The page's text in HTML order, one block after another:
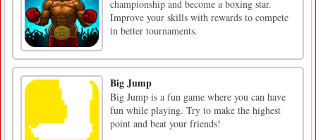
championship and become a boxing star.
Improve your skills with rewards to compete
in better tournaments.
Big Jump
Big Jump is a fun game where you can have
fun while playing. Try to make the highest
point and beat your friends!